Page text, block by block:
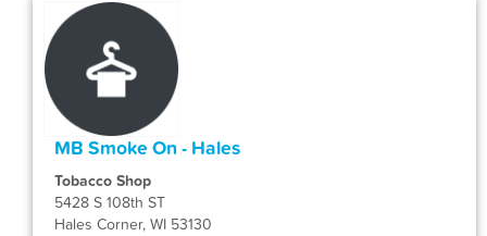
MB Smoke On - Hales
Tobacco Shop
5428 S 108th ST
Hales Corner, WI 53130